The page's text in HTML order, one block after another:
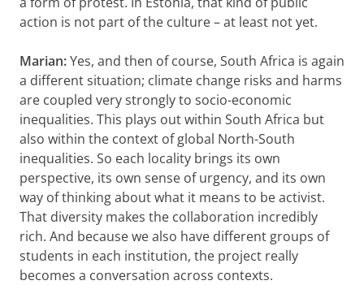
action is not part of the culture – at least not yet.
Marian:Yes, and then of course, South Africa is again
a different situation; climate change risks and harms
are coupled very strongly to socio-economic
inequalities. This plays out within South Africa but
also within the context of global North-South
inequalities. So each locality brings its own
perspective, its own sense of urgency, and its own
way of thinking about what it means to be activist.
That diversity makes the collaboration incredibly
rich. And because we also have different groups of
students in each institution, the project really
becomes a conversation across contexts.